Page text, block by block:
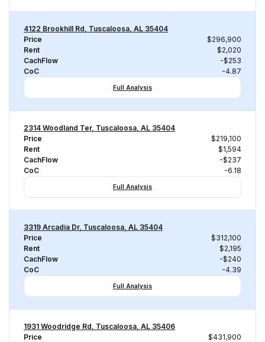
4122 Brookhill Rd, Tuscaloosa, AL 35404
Price
$296,900
Rent
$2,020
CachFlow
-$253
CoC
-4.87
Full Analysis
2314 Woodland Ter, Tuscaloosa, AL 35404
Price
$219,100
Rent
$1,594
CachFlow
-$237
CoC
-6.18
Full Analysis
3319 Arcadia Dr, Tuscaloosa, AL 35404
Price
$312,100
Rent
$2,195
CachFlow
-$240
CoC
-4.39
Full Analysis
1931 Woodridge Rd, Tuscaloosa, AL 35406
Price
$431,900